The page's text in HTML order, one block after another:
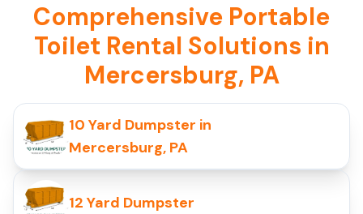
Comprehensive Portable
Toilet Rental Solutions in
Mercersburg, PA
10 Yard Dumpster in
Mercersburg, PA
12 Yard Dumpster